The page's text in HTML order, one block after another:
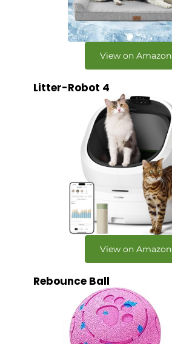
View on Amazon
Litter-Robot 4
View on Amazon
Rebounce Ball